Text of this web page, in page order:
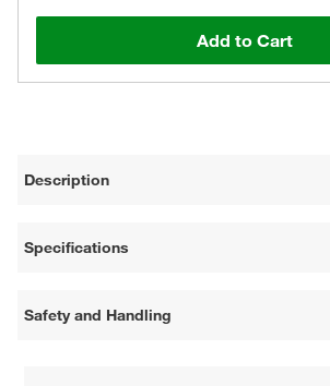
Add to Cart
Description
Specifications
Safety and Handling